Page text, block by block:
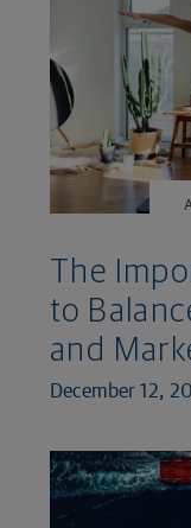
The
to
and
December 12,